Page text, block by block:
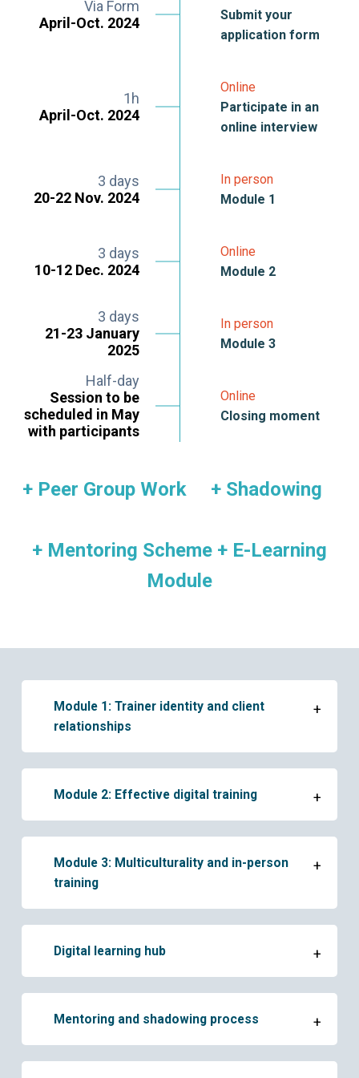
Via Form
April-Oct. 2024
Submit your
application form
1h
April-Oct. 2024
Online
Participate in an
online interview
3 days
20-22 Nov. 2024
In person
Module 1
3 days
10-12 Dec. 2024
Online
Module 2
3 days
21-23 January
2025
In person
Module 3
Half-day
Session to be
scheduled in May
with participants
Online
Closing moment
+ Peer Group Work + Shadowing
+ Mentoring Scheme + E-Learning
Module
Module 1: Trainer identity and client
relationships
+
Module 2: Effective digital training +
Module 3: Multiculturality and in-person
training
+
Digital learning hub +
Mentoring and shadowing process +